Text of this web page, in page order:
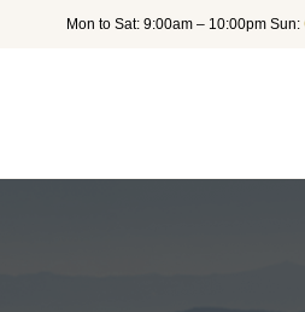
Mon to Sat: 9:00am – 10:00pm Sun: